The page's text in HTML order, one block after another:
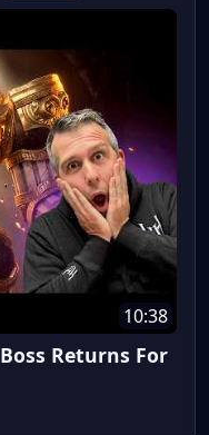
10:38
Returns For